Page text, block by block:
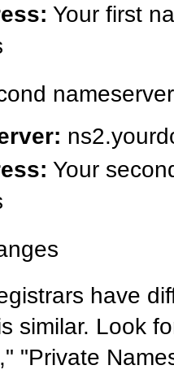
Your first
Your
have
similar. Look
"Private